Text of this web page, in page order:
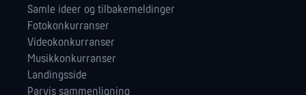
Samle ideer og tilbakemeldinger
Fotokonkurranser
Videokonkurranser
Musikkonkurranser
Landingsside
Parvis sammenligning